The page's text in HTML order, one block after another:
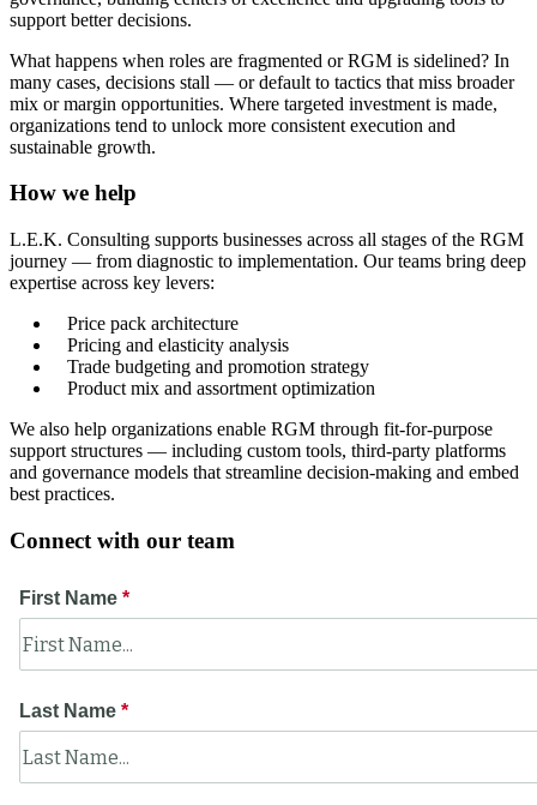
support better decisions.
What happens when roles are fragmented or RGM is sidelined? In
many cases, decisions stall — or default to tactics that miss broader
mix or margin opportunities. Where targeted investment is made,
organizations tend to unlock more consistent execution and
sustainable growth.
How we help
L.E.K. Consulting supports businesses across all stages of the RGM
journey — from diagnostic to implementation. Our teams bring deep
expertise across key levers:
Price pack architecture
Pricing and elasticity analysis
Trade budgeting and promotion strategy
Product mix and assortment optimization
We also help organizations enable RGM through fit-for-purpose
support structures — including custom tools, third-party platforms
and governance models that streamline decision-making and embed
best practices.
Connect with our team